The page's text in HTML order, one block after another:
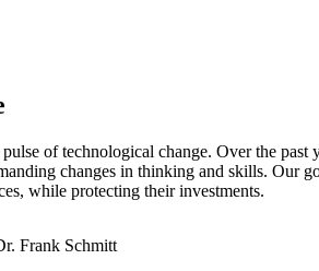
of technological change. Over the
changes in thinking and skills.
while protecting their investments.
Frank Schmitt